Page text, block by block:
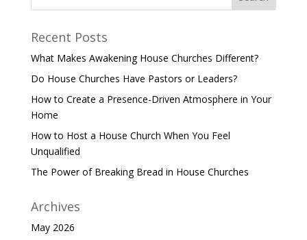
Recent Posts
What Makes Awakening House Churches Different?
Do House Churches Have Pastors or Leaders?
How to Create a Presence-Driven Atmosphere in Your
Home
How to Host a House Church When You Feel
Unqualified
The Power of Breaking Bread in House Churches
Archives
May 2026